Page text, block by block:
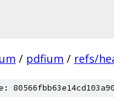
/ pdfium / refs/